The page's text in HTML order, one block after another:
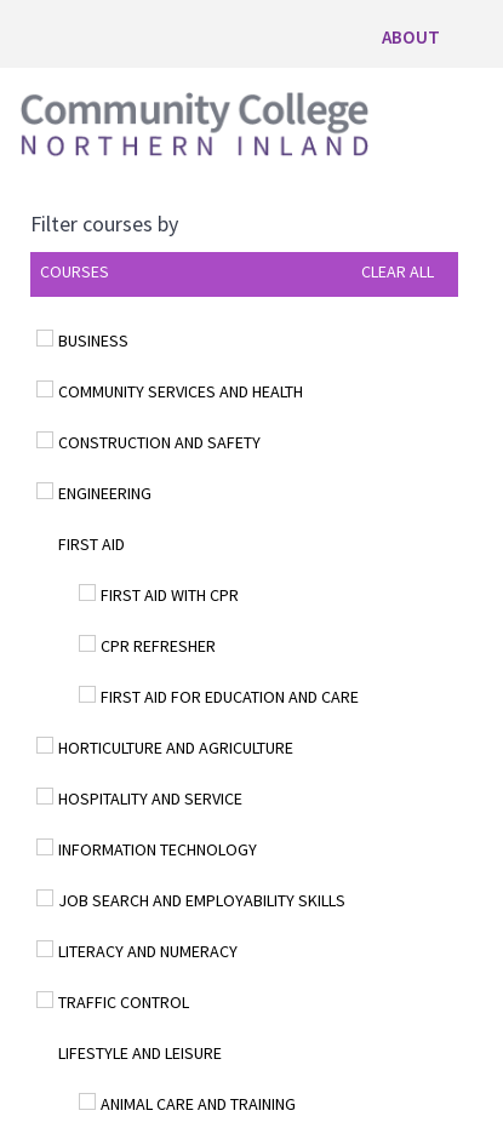
ABOUT
Filter courses by
COURSES CLEAR ALL
BUSINESS
COMMUNITY SERVICES AND HEALTH
CONSTRUCTION AND SAFETY
ENGINEERING
FIRST AID
FIRST AID WITH CPR
CPR REFRESHER
FIRST AID FOR EDUCATION AND CARE
HORTICULTURE AND AGRICULTURE
HOSPITALITY AND SERVICE
INFORMATION TECHNOLOGY
JOB SEARCH AND EMPLOYABILITY SKILLS
LITERACY AND NUMERACY
TRAFFIC CONTROL
LIFESTYLE AND LEISURE
ANIMAL CARE AND TRAINING